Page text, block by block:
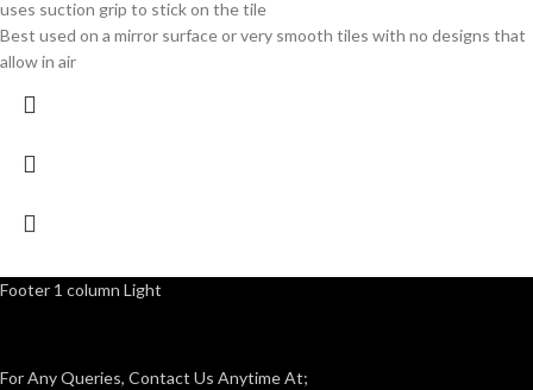
uses suction grip to stick on the tile
Best used on a mirror surface or very smooth tiles with no designs that
allow in air
Footer 1 column Light
For Any Queries, Contact Us Anytime At;